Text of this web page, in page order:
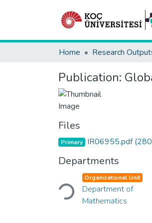
Home Research
Publication:
Files
Primary IR06955.pdf
Departments
Loading... Organizational Unit
Department of
Mathematics